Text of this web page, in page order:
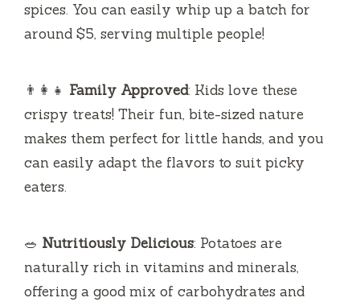
spices. You can easily whip up a batch for
around $5, serving multiple people!
👨‍👩‍👧 Family Approved: Kids love these
crispy treats! Their fun, bite-sized nature
makes them perfect for little hands, and you
can easily adapt the flavors to suit picky
eaters.
🥗 Nutritiously Delicious: Potatoes are
naturally rich in vitamins and minerals,
offering a good mix of carbohydrates and